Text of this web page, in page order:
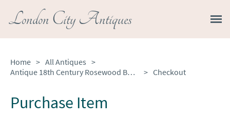
London City Antiques
Home > All Antiques >
Antique 18th Century Rosewood Bureau Bookcase
> Checkout
Purchase Item